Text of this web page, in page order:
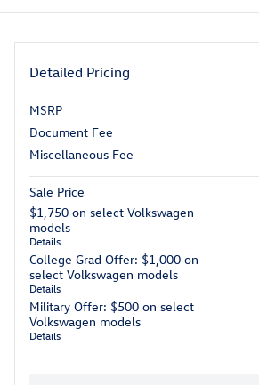
Detailed Pricing
MSRP
Document Fee
Miscellaneous Fee
Sale Price
$1,750 on select Volkswagen
models
Details
College Grad Offer: $1,000 on
select Volkswagen models
Details
Military Offer: $500 on select
Volkswagen models
Details